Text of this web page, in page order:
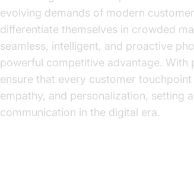
evolving demands of modern
differentiate themselves in crowded
seamless, intelligent, and proactive
powerful competitive advantage. With
ensure that every customer
empathy, and personalization, setting
communication in the digital era.